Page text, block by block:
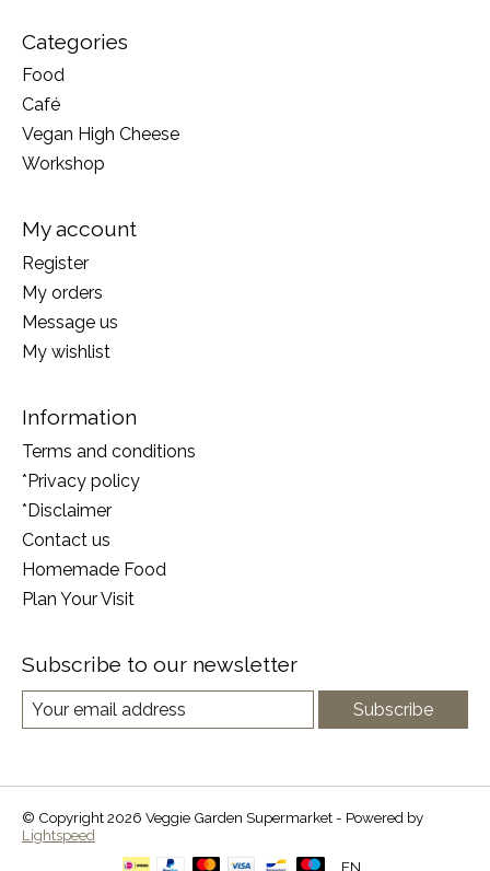
Categories
Food
Café
Vegan High Cheese
Workshop
My account
Register
My orders
Message us
My wishlist
Information
Terms and conditions
*Privacy policy
*Disclaimer
Contact us
Homemade Food
Plan Your Visit
Subscribe to our newsletter
Subscribe
© Copyright 2026 Veggie Garden Supermarket - Powered by
Lightspeed
EN